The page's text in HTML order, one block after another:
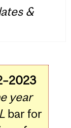
&
year
bar for